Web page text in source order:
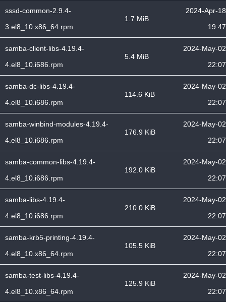
sssd-common-2.9.4-
3.el8_10.x86_64.rpm
1.7 MiB
2024-Apr-18
19:47
samba-client-libs-4.19.4-
4.el8_10.i686.rpm
5.4 MiB
2024-May-02
22:07
samba-dc-libs-4.19.4-
4.el8_10.i686.rpm
114.6 KiB
2024-May-02
22:07
samba-winbind-modules-4.19.4-
4.el8_10.i686.rpm
176.9 KiB
2024-May-02
22:07
samba-common-libs-4.19.4-
4.el8_10.i686.rpm
192.0 KiB
2024-May-02
22:07
samba-libs-4.19.4-
4.el8_10.i686.rpm
210.0 KiB
2024-May-02
22:07
samba-krb5-printing-4.19.4-
4.el8_10.x86_64.rpm
105.5 KiB
2024-May-02
22:07
samba-test-libs-4.19.4-
4.el8_10.x86_64.rpm
125.9 KiB
2024-May-02
22:07